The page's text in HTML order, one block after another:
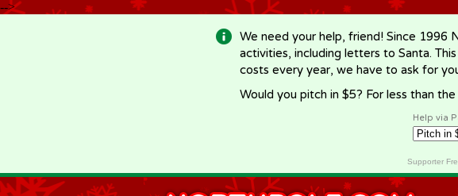
-->
We need your help, friend! Since 1996
activities, including letters to Santa.
costs every year, we have to ask for
Would you pitch in $5? For less than
Help via
Supporter